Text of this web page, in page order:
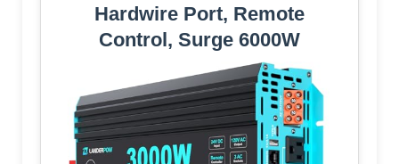
Hardwire Port, Remote
Control, Surge 6000W